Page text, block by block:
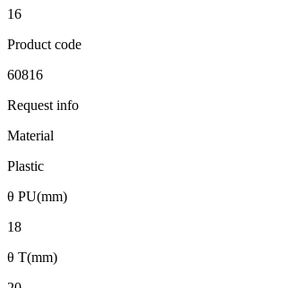
16
Product code
60816
Request info
Material
Plastic
θ PU(mm)
18
θ T(mm)